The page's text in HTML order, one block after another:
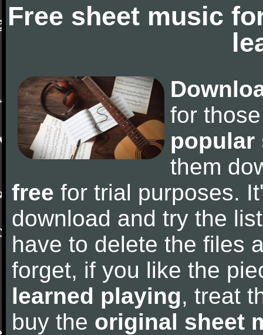
Free sheet music
for
popular
them
free for trial purposes.
download and try the
have to delete the files
forget, if you like the
learned playing, treat
buy the original sheet